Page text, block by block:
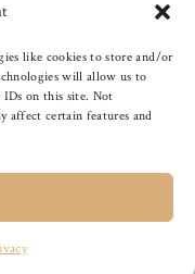
like cookies to store and/or
will allow us to
IDs on this site. Not
affect certain features and
Reserved